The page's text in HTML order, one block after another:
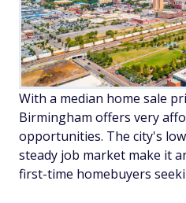
With a median home sale
Birmingham offers very
opportunities. The city's
steady job market make it
first-time homebuyers